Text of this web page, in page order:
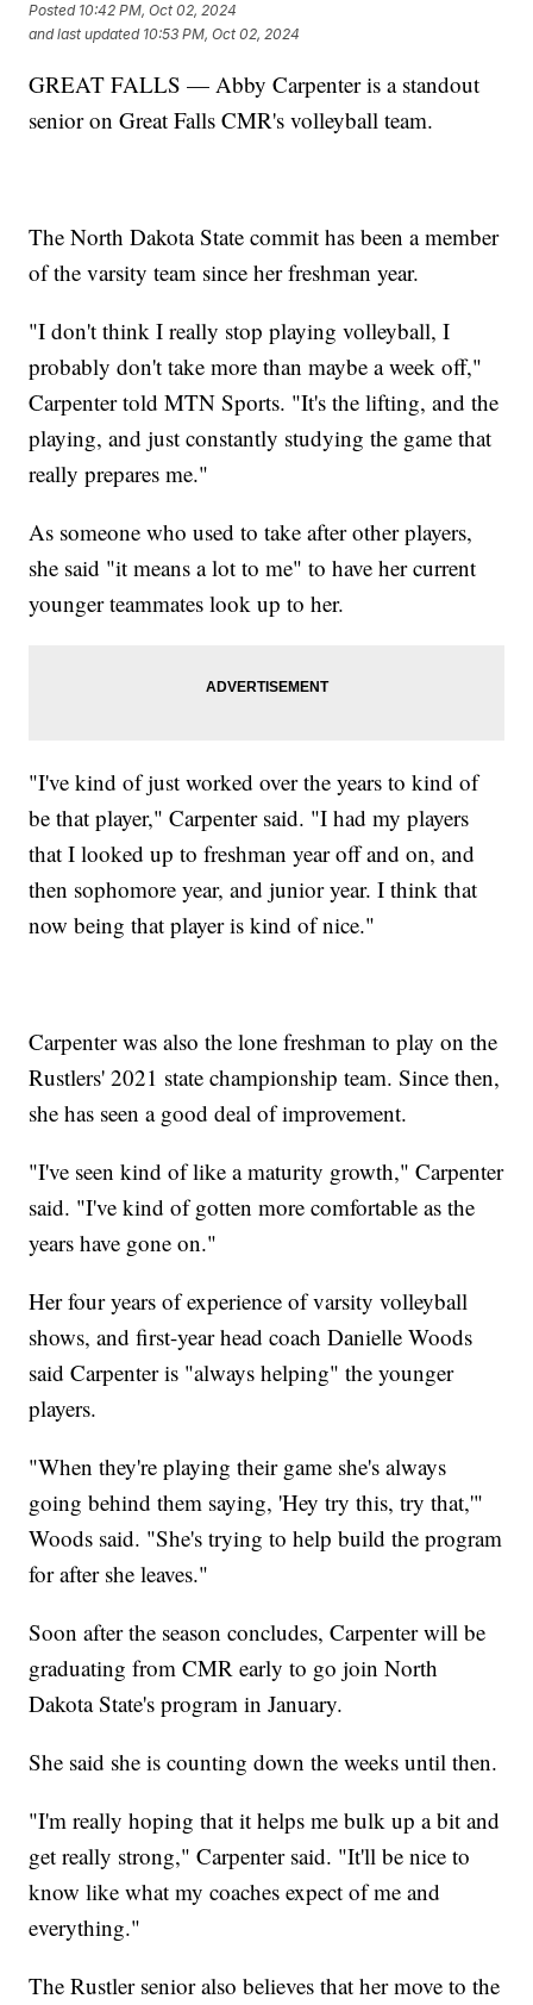
Posted 10:42 PM, Oct 02, 2024
and last updated 10:53 PM, Oct 02, 2024
GREAT FALLS — Abby Carpenter is a standout
senior on Great Falls CMR's volleyball team.
The North Dakota State commit has been a member
of the varsity team since her freshman year.
"I don't think I really stop playing volleyball, I
probably don't take more than maybe a week off,"
Carpenter told MTN Sports. "It's the lifting, and the
playing, and just constantly studying the game that
really prepares me."
As someone who used to take after other players,
she said "it means a lot to me" to have her current
younger teammates look up to her.
"I've kind of just worked over the years to kind of
be that player," Carpenter said. "I had my players
that I looked up to freshman year off and on, and
then sophomore year, and junior year. I think that
now being that player is kind of nice."
Carpenter was also the lone freshman to play on the
Rustlers' 2021 state championship team. Since then,
she has seen a good deal of improvement.
"I've seen kind of like a maturity growth," Carpenter
said. "I've kind of gotten more comfortable as the
years have gone on."
Her four years of experience of varsity volleyball
shows, and first-year head coach Danielle Woods
said Carpenter is "always helping" the younger
players.
"When they're playing their game she's always
going behind them saying, 'Hey try this, try that,'"
Woods said. "She's trying to help build the program
for after she leaves."
Soon after the season concludes, Carpenter will be
graduating from CMR early to go join North
Dakota State's program in January.
She said she is counting down the weeks until then.
"I'm really hoping that it helps me bulk up a bit and
get really strong," Carpenter said. "It'll be nice to
know like what my coaches expect of me and
everything."
The Rustler senior also believes that her move to the